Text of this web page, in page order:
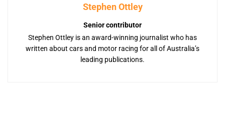
Stephen Ottley
Senior contributor
Stephen Ottley is an award-winning journalist who has
written about cars and motor racing for all of Australia’s
leading publications.